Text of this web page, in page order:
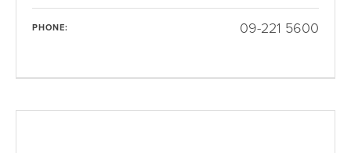
PHONE: 09-221 5600